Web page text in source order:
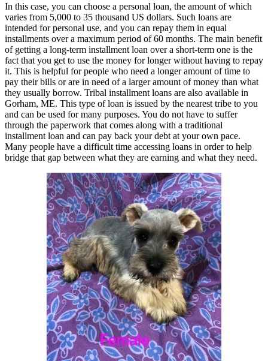
In this case, you can choose a personal loan, the amount of which
varies from 5,000 to 35 thousand US dollars. Such loans are
intended for personal use, and you can repay them in equal
installments over a maximum period of 60 months. The main benefit
of getting a long-term installment loan over a short-term one is the
fact that you get to use the money for longer without having to repay
it. This is helpful for people who need a longer amount of time to
pay their bills or are in need of a larger amount of money than what
they usually borrow. Tribal installment loans are also available in
Gorham, ME. This type of loan is issued by the nearest tribe to you
and can be used for many purposes. You do not have to suffer
through the paperwork that comes along with a traditional
installment loan and can pay back your debt at your own pace.
Many people have a difficult time accessing loans in order to help
bridge that gap between what they are earning and what they need.